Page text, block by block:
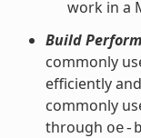
work in a
Build
commonly
efficiently
commonly
through